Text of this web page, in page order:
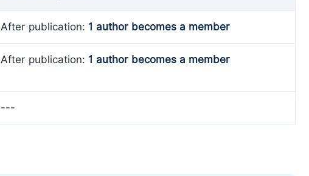
After publication: 1 author becomes a member
After publication: 1 author becomes a member
---